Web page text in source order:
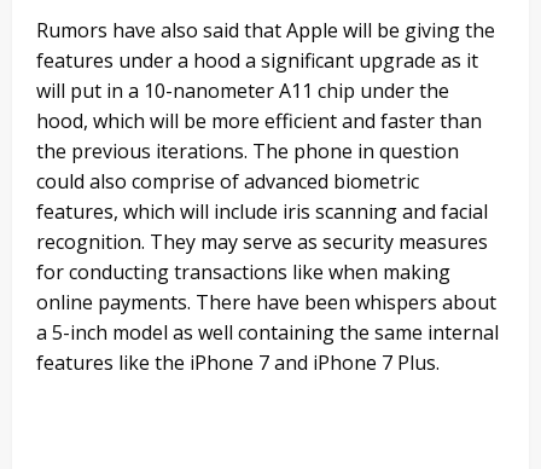
Rumors have also said that Apple will be giving the
features under a hood a significant upgrade as it
will put in a 10-nanometer A11 chip under the
hood, which will be more efficient and faster than
the previous iterations. The phone in question
could also comprise of advanced biometric
features, which will include iris scanning and facial
recognition. They may serve as security measures
for conducting transactions like when making
online payments. There have been whispers about
a 5-inch model as well containing the same internal
features like the iPhone 7 and iPhone 7 Plus.